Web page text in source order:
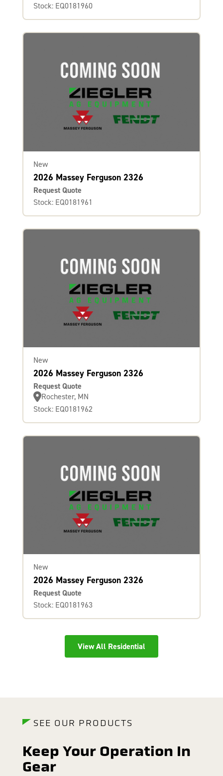
Stock: EQ0181960
New
2026 Massey Ferguson 2326
Request Quote
Stock: EQ0181961
New
2026 Massey Ferguson 2326
Request Quote
Rochester, MN
Stock: EQ0181962
New
2026 Massey Ferguson 2326
Request Quote
Stock: EQ0181963
View All Residential
SEE OUR PRODUCTS
Keep Your Operation In
Gear